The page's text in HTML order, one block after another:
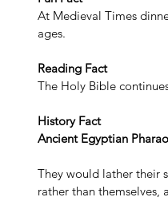
At Medieval Times
ages.
Reading Fact
The Holy Bible
History Fact
Ancient Egyptian
They would lather their
rather than themselves,